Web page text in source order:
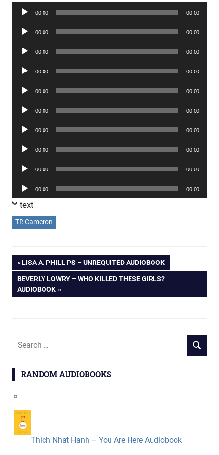
Audio
00:00 00:00
Audio
00:00 00:00
Audio
00:00 00:00
Audio
00:00 00:00
Audio
00:00 00:00
Audio
00:00 00:00
Audio
00:00 00:00
Audio
00:00 00:00
Audio
00:00 00:00
Audio
Player
00:00 00:00
text
TR Cameron
Post
navigation
PREVIOUS
POST:
LISA A. PHILLIPS – UNREQUITED AUDIOBOOK
NEXT
POST:
BEVERLY LOWRY – WHO KILLED THESE GIRLS?
AUDIOBOOK
Search
SEARCH
RANDOM AUDIOBOOKS
Thich Nhat Hanh – You Are Here Audiobook